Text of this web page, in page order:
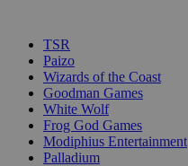
TSR
Paizo
Wizards of the Coast
Goodman Games
White Wolf
Frog God Games
Modiphius Entertainment
Palladium